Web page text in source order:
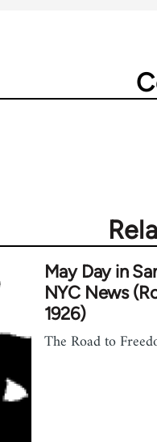
May Day in
NYC News
1926)
The Road to